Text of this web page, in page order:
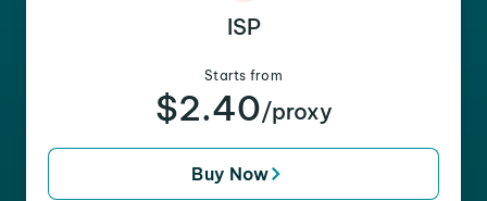
ISP
Starts from
$2.40/proxy
Buy Now